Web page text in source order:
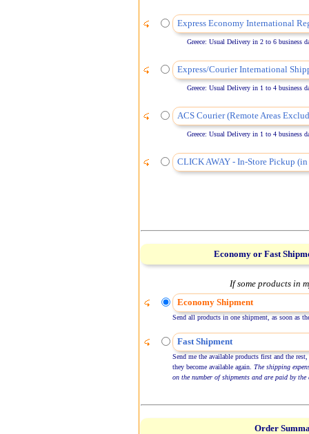
Express Economy International
Greece: Usual Delivery in 2 to 6 business
Express/Courier International
Greece: Usual Delivery in 1 to 4 business
ACS Courier (Remote Areas
Greece: Usual Delivery in 1 to 4 business
CLICK AWAY - In-Store Pickup
Economy or Fast
If some products in
Economy Shipment
Send all products in one shipment, as soon as
Fast Shipment
Send me the available products first and the rest,
they become available again. The shipping
on the number of shipments and are paid by the
Order